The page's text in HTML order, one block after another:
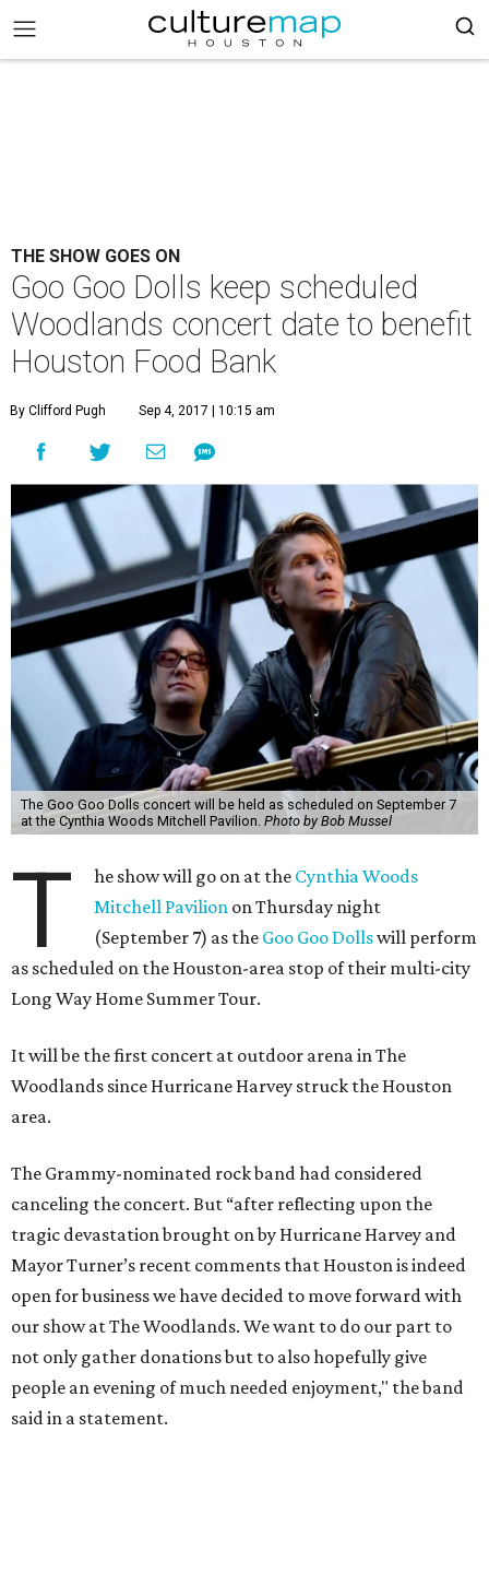
THE SHOW GOES ON
Goo Goo Dolls keep scheduled
Woodlands concert date to benefit
Houston Food Bank
By Clifford Pugh Sep 4, 2017 | 10:15 am
The Goo Goo Dolls concert will be held as scheduled on September 7
at the Cynthia Woods Mitchell Pavilion. Photo by Bob Mussel
T he show will go on at the Cynthia Woods
Mitchell Pavilion on Thursday night
(September 7) as the Goo Goo Dollswill perform
as scheduled on the Houston-area stop of their multi-city
Long Way Home Summer Tour.
It will be the first concert at outdoor arena in The
Woodlands since Hurricane Harvey struck the Houston
area.
The Grammy-nominated rock band had considered
canceling the concert. But “after reflecting upon the
tragic devastation brought on by Hurricane Harvey and
Mayor Turner’s recent comments that Houston is indeed
open for business we have decided to move forward with
our show at The Woodlands. We want to do our part to
not only gather donations but to also hopefully give
people an evening of much needed enjoyment," the band
said in a statement.